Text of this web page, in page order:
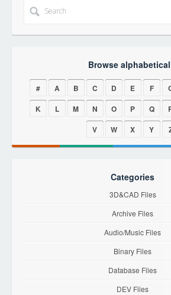
Browse
# A B C D E F
K
L M N O P Q
V
W X Y
Categories
3D&CAD Files
Archive Files
Audio/Music Files
Binary Files
Database Files
DEV Files